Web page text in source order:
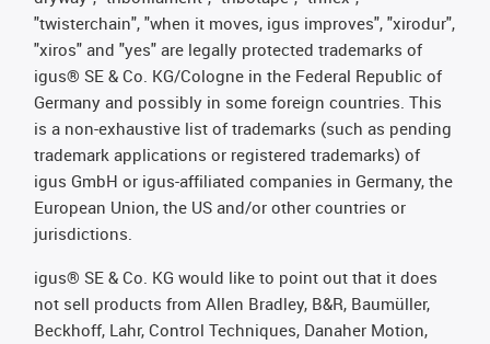
"twisterchain", "when it moves, igus improves", "xirodur",
"xiros" and "yes" are legally protected trademarks of
igus® SE & Co. KG/Cologne in the Federal Republic of
Germany and possibly in some foreign countries. This
is a non-exhaustive list of trademarks (such as pending
trademark applications or registered trademarks) of
igus GmbH or igus-affiliated companies in Germany, the
European Union, the US and/or other countries or
jurisdictions.
igus® SE & Co. KG would like to point out that it does
not sell products from Allen Bradley, B&R, Baumüller,
Beckhoff, Lahr, Control Techniques, Danaher Motion,